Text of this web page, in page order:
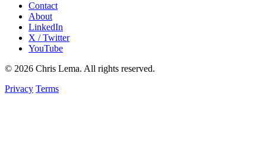
Contact
About
LinkedIn
X / Twitter
YouTube
© 2026 Chris Lema. All rights reserved.
Privacy Terms